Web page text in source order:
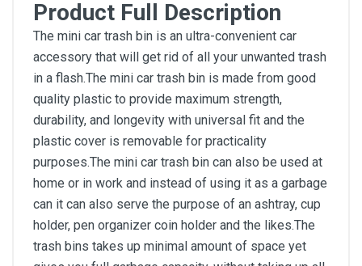
Product Full Description
The mini car trash bin is an ultra-convenient car
accessory that will get rid of all your unwanted trash
in a flash.The mini car trash bin is made from good
quality plastic to provide maximum strength,
durability, and longevity with universal fit and the
plastic cover is removable for practicality
purposes.The mini car trash bin can also be used at
home or in work and instead of using it as a garbage
can it can also serve the purpose of an ashtray, cup
holder, pen organizer coin holder and the likes.The
trash bins takes up minimal amount of space yet